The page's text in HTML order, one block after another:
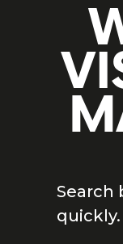
Search
quickly.